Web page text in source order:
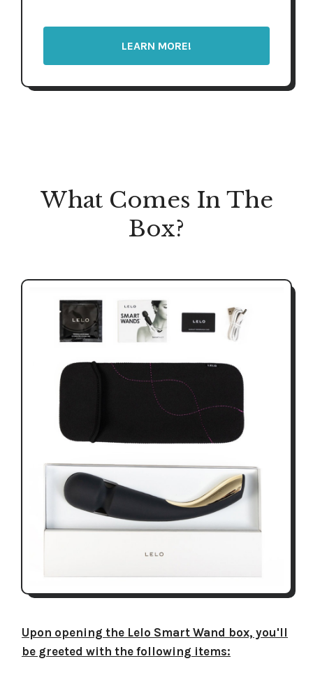
LEARN MORE!
What Comes In The
Box?
Upon opening the Lelo Smart Wand box, you'll
be greeted with the following items: